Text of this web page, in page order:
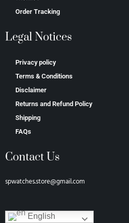
Order Tracking
Legal Notices
Privacy policy
Terms & Conditions
Disclaimer
Returns and Refund Policy
Shipping
FAQs
Contact Us
spwatches.store@gmail.com
English